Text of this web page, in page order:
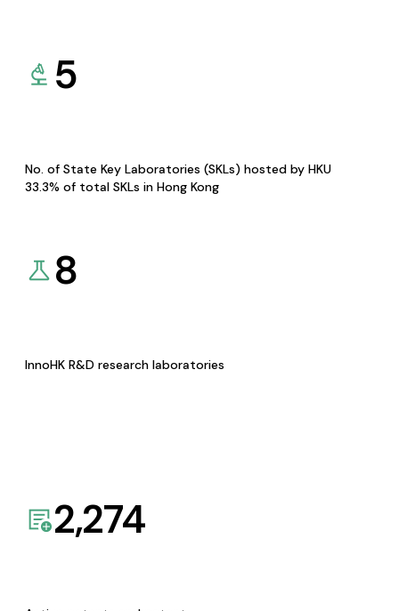
5
No. of State Key Laboratories (SKLs) hosted by HKU
33.3% of total SKLs in Hong Kong
8
InnoHK R&D research laboratories
2,274